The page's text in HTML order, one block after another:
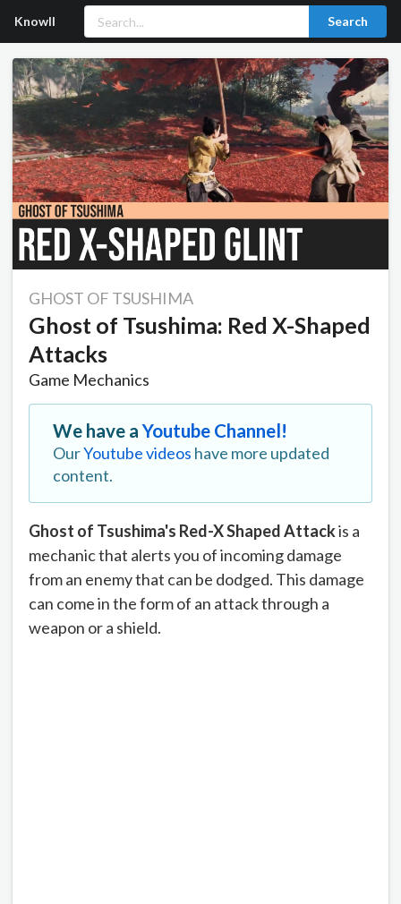
Knowll Search
GHOST OF TSUSHIMA
Ghost of Tsushima: Red X-Shaped
Attacks
Game Mechanics
We have aYoutube Channel!
OurYoutube videos have more updated
content.
Ghost of Tsushima's Red-X Shaped Attackis a
mechanic that alerts you of incoming damage
from an enemy that can be dodged. This damage
can come in the form of an attack through a
weapon or a shield.